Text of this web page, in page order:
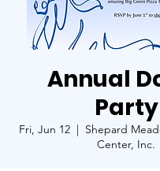
Annual
Party
Fri, Jun 12
  |
Shepard
Center, Inc.